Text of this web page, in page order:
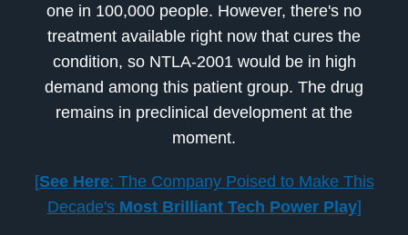
one in 100,000 people. However, there's no
treatment available right now that cures the
condition, so NTLA-2001 would be in high
demand among this patient group. The drug
remains in preclinical development at the
moment.
[See Here: The Company Poised to Make This
Decade's Most Brilliant Tech Power Play]